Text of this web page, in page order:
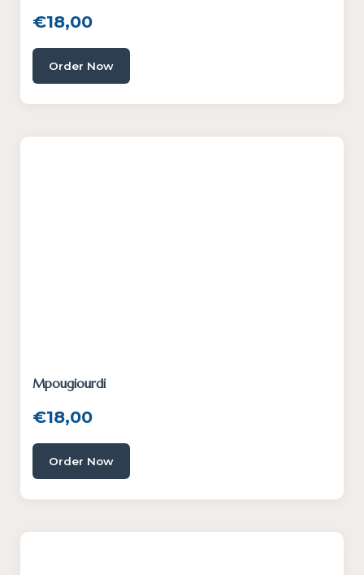
€18,00
Order Now
Mpougiourdi
€18,00
Order Now